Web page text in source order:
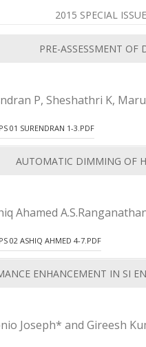
2015 SPECIAL
PRE-ASSESSMENT
P, Sheshathri K,
01 SURENDRAN 1-3.PDF
AUTOMATIC DIMMING OF
Ahamed
02 ASHIQ AHMED 4-7.PDF
ENHANCEMENT IN SI
Joseph* and Gireesh